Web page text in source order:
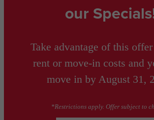
our
Take advantage of this
rent or move-in costs and
move in by August 31,
*Restrictions apply. Offer subject to